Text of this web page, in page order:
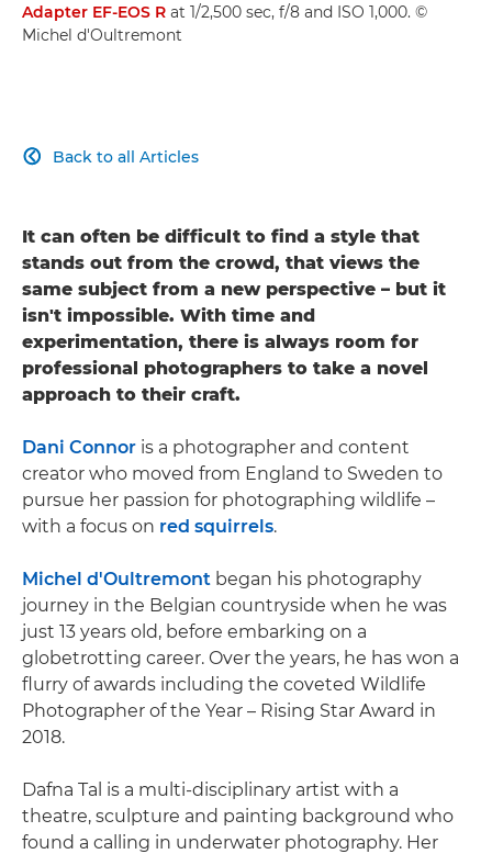
Adapter EF-EOS R at 1/2,500 sec, f/8 and ISO 1,000. ©
Michel d'Oultremont
Back to all Articles

It can often be difficult to find a style that
stands out from the crowd, that views the
same subject from a new perspective – but it
isn't impossible. With time and
experimentation, there is always room for
professional photographers to take a novel
approach to their craft.
Dani Connor is a photographer and content
creator who moved from England to Sweden to
pursue her passion for photographing wildlife –
with a focus on red squirrels.
Michel d'Oultremont began his photography
journey in the Belgian countryside when he was
just 13 years old, before embarking on a
globetrotting career. Over the years, he has won a
flurry of awards including the coveted Wildlife
Photographer of the Year – Rising Star Award in
2018.
Dafna Tal is a multi-disciplinary artist with a
theatre, sculpture and painting background who
found a calling in underwater photography. Her